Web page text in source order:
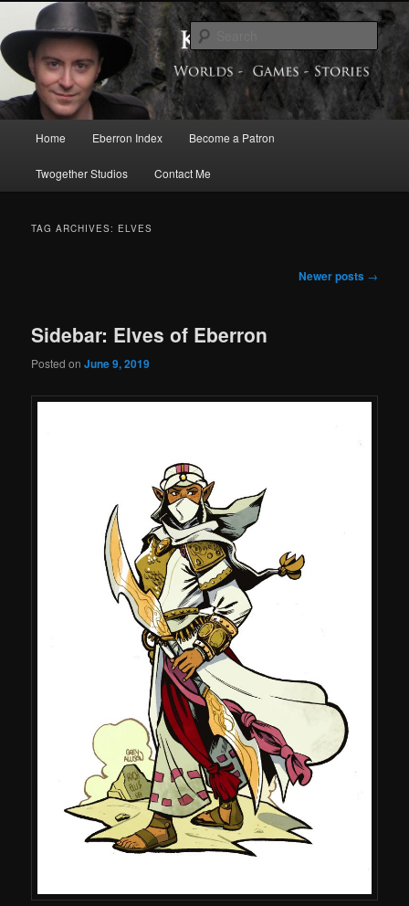
primary
content
secondary
contentKeith Baker’s Blog
Exploring the World of Eberron
Home Eberron Index Become a Patron
Twogether Studios Contact Me
TAG ARCHIVES: ELVES
Newer posts →
Sidebar: Elves of Eberron
Posted onJune 9, 2019